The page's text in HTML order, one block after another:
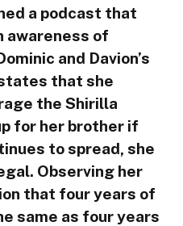
a podcast that
awareness of
and Davion’s
that she
the Shirilla
for her brother if
to spread, she
Observing her
that four years of
same as four years